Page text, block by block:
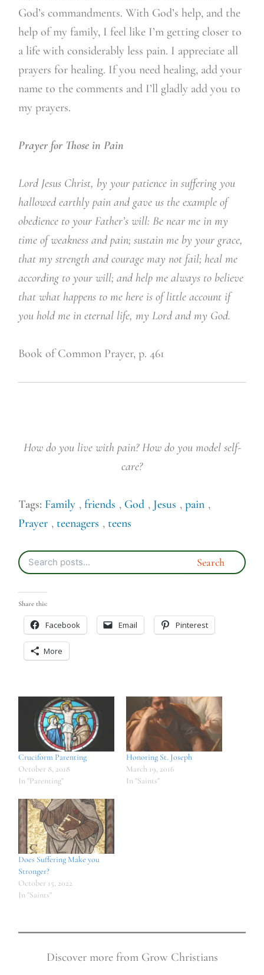
God’s commandments. With God’s help, and the
help of my family, I feel like I’m getting closer to
a life with considerably less pain. I appreciate all
prayers for healing. If you need healing, add your
name to the comments and I’ll gladly add you to
my prayers.
Prayer for Those in Pain
Lord Jesus Christ, by your patience in suffering you
hallowed earthly pain and gave us the example of
obedience to your Father’s will: Be near me in my
time of weakness and pain; sustain me by your grace,
that my strength and courage may not fail; heal me
according to your will; and help me always to believe
that what happens to me here is of little account if
you hold me in eternal life, my Lord and my God.
Book of Common Prayer, p. 461
How do you live with pain? How do you model self-
care?
Tags: Family , friends , God , Jesus , pain ,
Prayer , teenagers , teens
Share this:
Facebook Email Pinterest
More
Cruciform Parenting
October 8, 2018
In "Parenting"
Honoring St. Joseph
March 19, 2016
In "Saints"
Does Suffering Make you
Stronger?
October 15, 2022
In "Saints"
Discover more from Grow Christians